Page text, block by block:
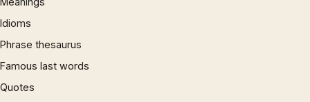
Idioms
Phrase thesaurus
Famous last words
Quotes